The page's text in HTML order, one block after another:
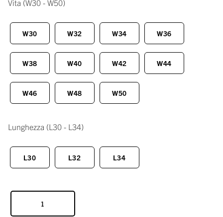
Vita (W30 - W50)
W30 W32 W34 W36
W38 W40 W42 W44
W46 W48 W50
Lunghezza (L30 - L34)
L30 L32 L34